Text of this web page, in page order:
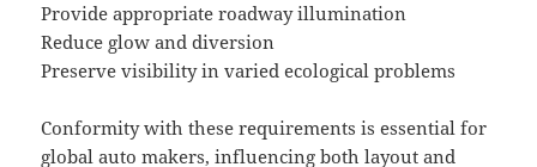
Provide appropriate roadway illumination
Reduce glow and diversion
Preserve visibility in varied ecological problems
Conformity with these requirements is essential for
global auto makers, influencing both layout and